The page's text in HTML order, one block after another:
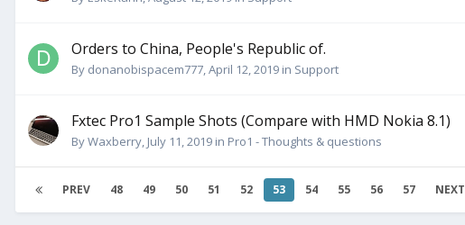
Orders to China, People's Republic of.
By donanobispacem777,April 12, 2019 in Support
Fxtec Pro1 Sample Shots (Compare with HMD Nokia 8.1)
ByWaxberry, July 11, 2019 in Pro1 - Thoughts & questions
PREV 48 49 50 51 52 53 54 55 56 57 NEXT